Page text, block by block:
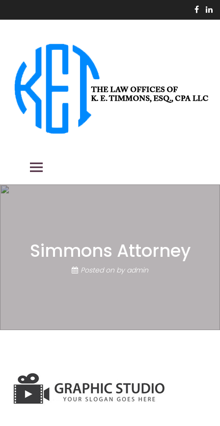
to
THE LAW OFFICES OF K. E.
TIMMONS, ESQ., CPA LLC
Simmons Attorney
Posted on by admin